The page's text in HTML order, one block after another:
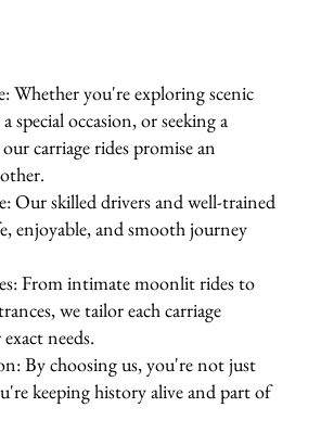
Whether you're exploring scenic
special occasion, or seeking a
carriage rides promise an
Our skilled drivers and well-trained
enjoyable, and smooth journey
From intimate moonlit rides to
we tailor each carriage
needs.
By choosing us, you're not just
keeping history alive and part of